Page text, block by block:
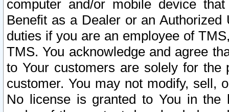
computer and/or mobile device
Benefit as a Dealer or an
duties if you are an employee of
TMS. You acknowledge and agree
to Your customers are solely for the
customer. You may not modify, sell,
No license is granted to You in the